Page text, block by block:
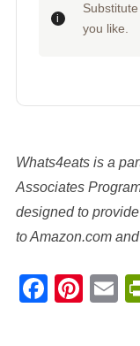
you like.
Whats4eats is a
Associates
designed to
to Amazon.com